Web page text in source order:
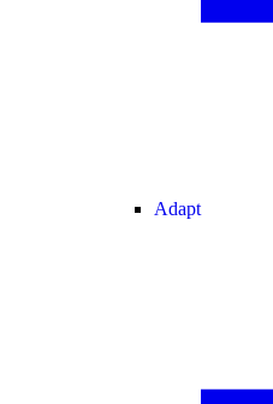
Adapt